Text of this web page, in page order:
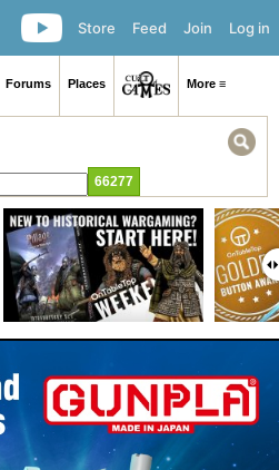
Log in
Join
Feed
Store
Forums Places More ≡